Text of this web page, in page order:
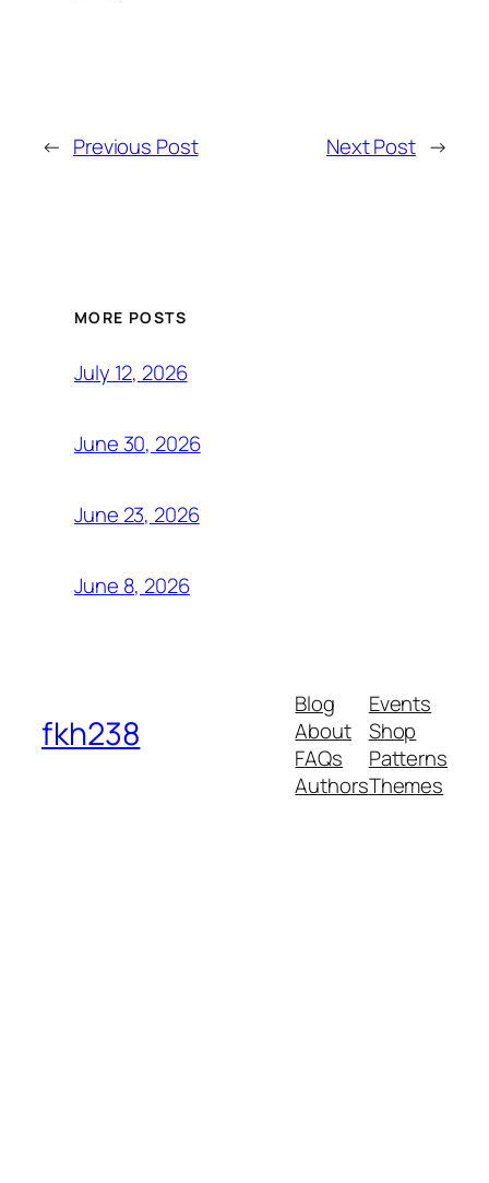
← Previous Post Next Post →
MORE POSTS
July 12, 2026
June 30, 2026
June 23, 2026
June 8, 2026
fkh238
Blog
About
FAQs
Authors
Events
Shop
Patterns
Themes